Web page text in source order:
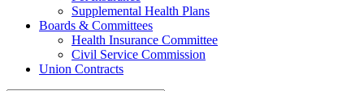
Supplemental Health Plans
Boards & Committees
Health Insurance Committee
Civil Service Commission
Union Contracts